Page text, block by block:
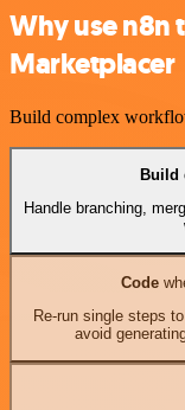
Why use n8n
Marketplacer
Build complex
Build
Handle branching,
Code
Re-run single steps
avoid